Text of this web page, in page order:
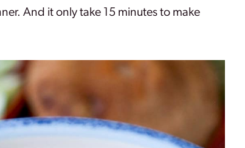
And it only take 15 minutes to make